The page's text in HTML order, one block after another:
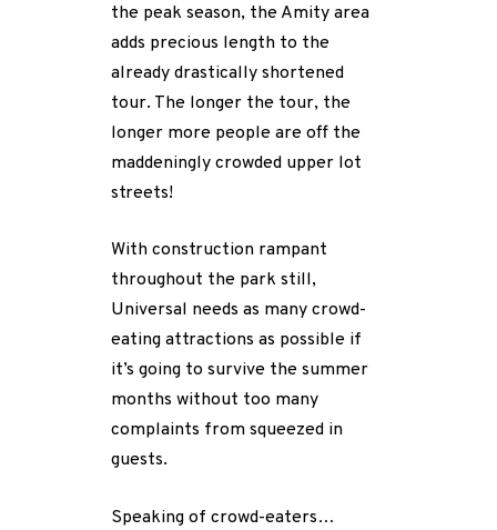
the peak season, the Amity area
adds precious length to the
already drastically shortened
tour. The longer the tour, the
longer more people are off the
maddeningly crowded upper lot
streets!
With construction rampant
throughout the park still,
Universal needs as many crowd-
eating attractions as possible if
it’s going to survive the summer
months without too many
complaints from squeezed in
guests.
Speaking of crowd-eaters…